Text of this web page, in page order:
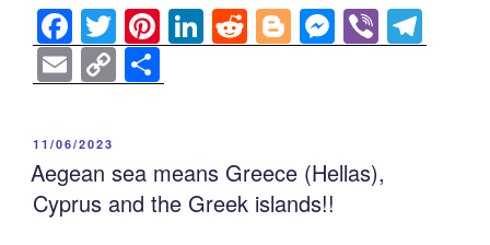
F
a
c
e
b
o
T
wi
tt
Pi
nt
er
st
Li
n
dI
n
R
e
t
Bl
o
er
M
e
n
Vi
b el
E
m
ail
C
o
y
Li
h
e
POSTED
ON
11/06/2023
Aegean sea means Greece (Hellas),
Cyprus and the Greek islands!!